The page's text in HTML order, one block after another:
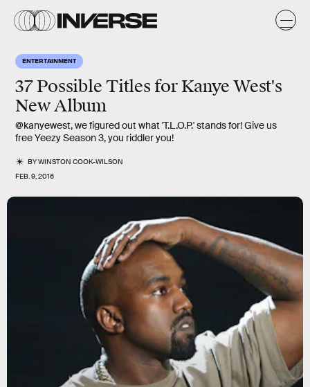
ENTERTAINMENT
37 Possible Titles for Kanye West's
New Album
@kanyewest, we figured out what 'T.L.O.P.' stands for! Give us
free Yeezy Season 3, you riddler you!
BYWINSTON COOK-WILSON
FEB. 9, 2016